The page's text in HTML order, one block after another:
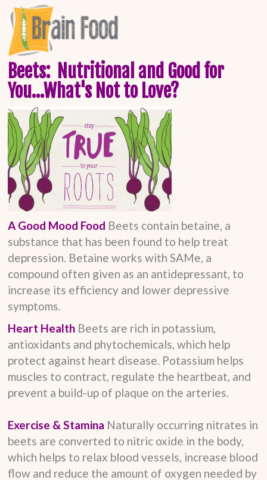
Beets: Nutritional and Good for
You...What's Not to Love?
A Good Mood Food Beets contain betaine, a
substance that has been found to help treat
depression. Betaine works with SAMe, a
compound often given as an antidepressant, to
increase its efficiency and lower depressive
symptoms.
Heart Health Beets are rich in potassium,
antioxidants and phytochemicals, which help
protect against heart disease. Potassium helps
muscles to contract, regulate the heartbeat, and
prevent a build-up of plaque on the arteries.
Exercise & Stamina Naturally occurring nitrates in
beets are converted to nitric oxide in the body,
which helps to relax blood vessels, increase blood
flow and reduce the amount of oxygen needed by